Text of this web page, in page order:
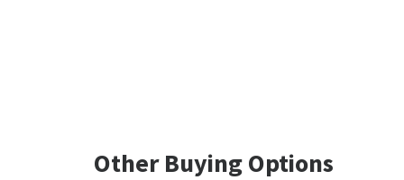
Other Buying Options